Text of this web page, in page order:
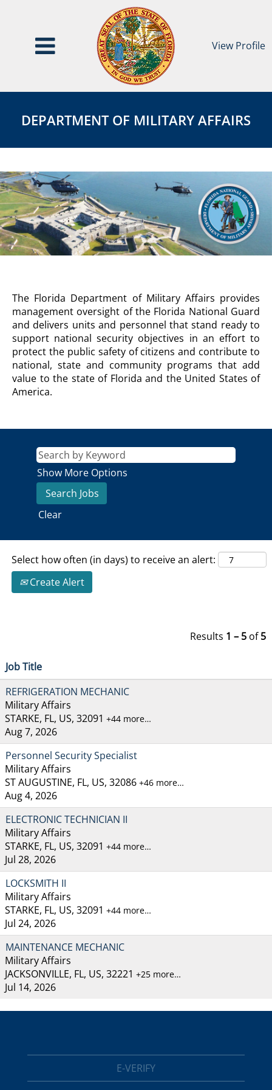
View Profile
Military
MILITARY
AFFAIRS
DEPARTMENT OF MILITARY AFFAIRS
DEPARTMENT
OF
MILITARY
AFFAIRS
Description
The Florida Department of Military Affairs provides
management oversight of the Florida National Guard
and delivers units and personnel that stand ready to
support national security objectives in an effort to
protect the public safety of citizens and contribute to
national, state and community programs that add
value to the state of Florida and the United States of
America.
Show More Options
Clear
Select how often (in days) to receive an alert:
Create Alert
Results 1 – 5 of5
Job Title
REFRIGERATION MECHANIC
Military Affairs
STARKE, FL, US, 32091 +44 more…
Aug 7, 2026
Personnel Security Specialist
Military Affairs
ST AUGUSTINE, FL, US, 32086 +46 more…
Aug 4, 2026
ELECTRONIC TECHNICIAN II
Military Affairs
STARKE, FL, US, 32091 +44 more…
Jul 28, 2026
LOCKSMITH II
Military Affairs
STARKE, FL, US, 32091 +44 more…
Jul 24, 2026
MAINTENANCE MECHANIC
Military Affairs
JACKSONVILLE, FL, US, 32221 +25 more…
Jul 14, 2026
E-VERIFY